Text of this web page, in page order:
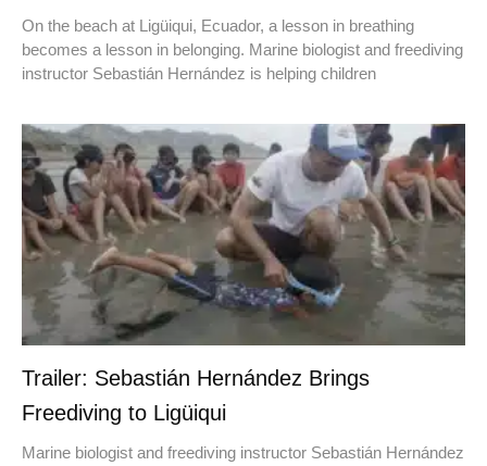
On the beach at Ligüiqui, Ecuador, a lesson in breathing
becomes a lesson in belonging. Marine biologist and freediving
instructor Sebastián Hernández is helping children
Trailer: Sebastián Hernández Brings
Freediving to Ligüiqui
Marine biologist and freediving instructor Sebastián Hernández